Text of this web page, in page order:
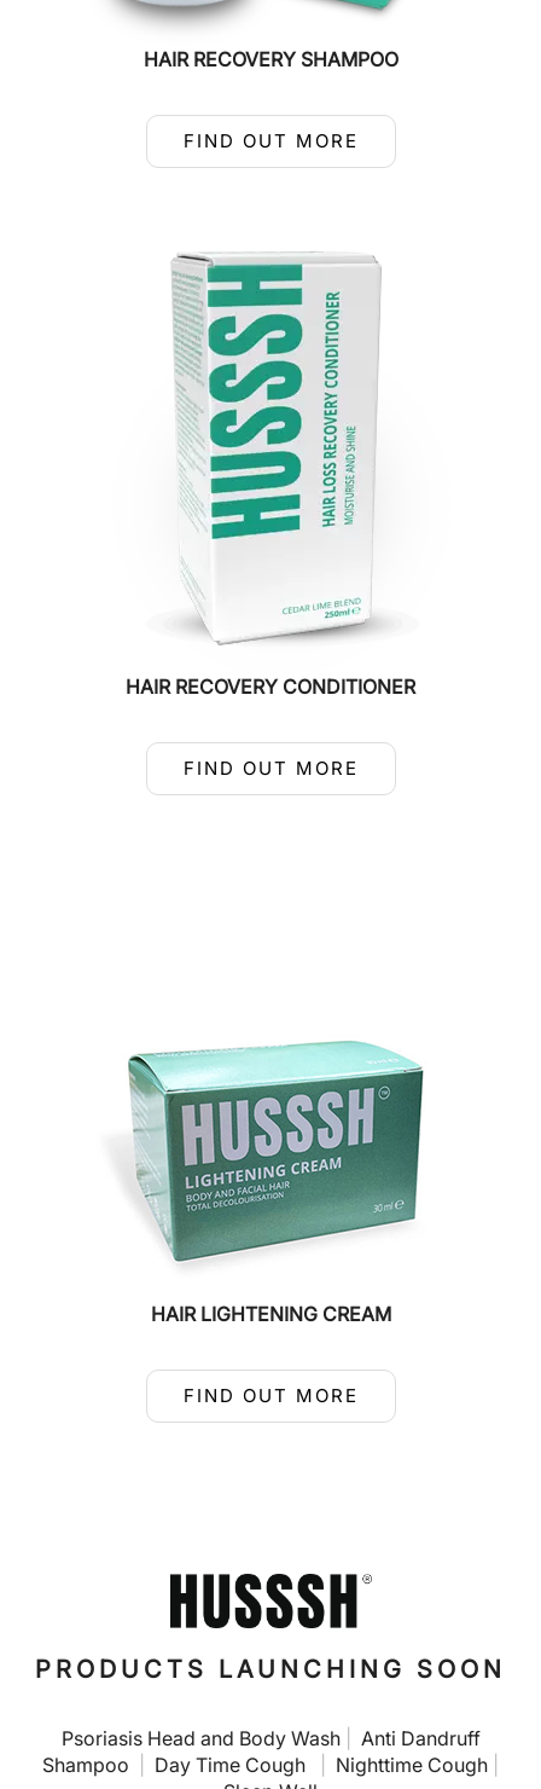
HAIR RECOVERY SHAMPOO
FIND OUT MORE
HAIR RECOVERY CONDITIONER
FIND OUT MORE
HAIR LIGHTENING CREAM
FIND OUT MORE
PRODUCTS LAUNCHING SOON
Psoriasis Head and Body Wash
Anti Dandruff
Shampoo
Day Time Cough Nighttime Cough